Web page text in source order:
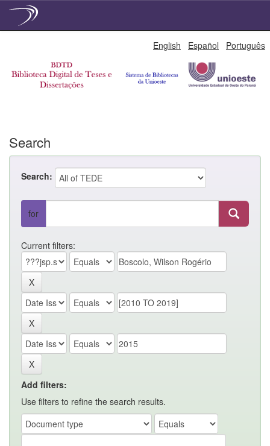
English Español Português
Search
Search:
for
Current filters:
Add filters:
Use filters to refine the search results.